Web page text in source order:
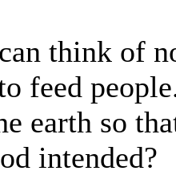
think of
feed
earth so
intended?